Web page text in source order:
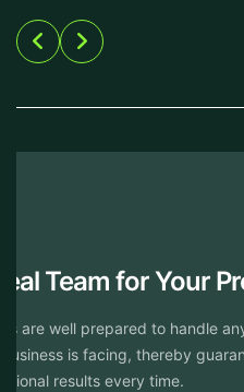
Collaborative
Throughout the design
you, thereby ensuring to
feedback to offer your